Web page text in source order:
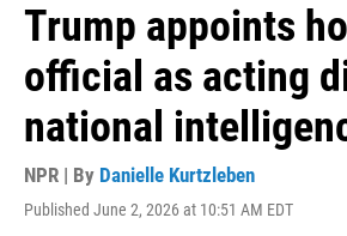
Trump appoints
official as acting
national
NPR | By Danielle Kurtzleben
Published June 2, 2026 at 10:51 AM EDT